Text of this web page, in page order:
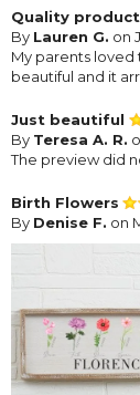
Quality product
By Lauren G. on
My parents loved
beautiful and it
Just beautiful
By Teresa A. R.
The preview did
Birth Flowers
By Denise F. on